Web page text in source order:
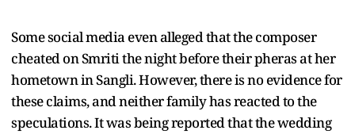
Some social media even alleged that the composer
cheated on Smriti the night before their pheras at her
hometown in Sangli. However, there is no evidence for
these claims, and neither family has reacted to the
speculations. It was being reported that the wedding